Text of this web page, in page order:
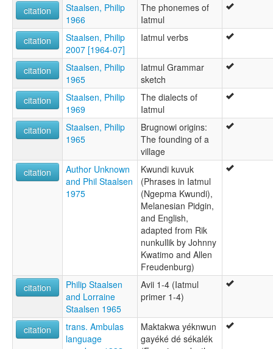
citation
Staalsen, Philip
1966
The phonemes of
Iatmul
citation
Staalsen, Philip
2007 [1964-07]
Iatmul verbs
citation
Staalsen, Philip
1965
Iatmul Grammar
sketch
citation
Staalsen, Philip
1969
The dialects of
Iatmul
citation
Staalsen, Philip
1965
Brugnowi origins:
The founding of a
village
citation
Author Unknown
and Phil Staalsen
1975
Kwundi kuvuk
(Phrases in Iatmul
(Ngepma Kwundi),
Melanesian Pidgin,
and English,
adapted from Rik
nunkullik by Johnny
Kwatimo and Allen
Freudenburg)
citation
Philip Staalsen
and Lorraine
Staalsen 1965
Avii 1-4 (Iatmul
primer 1-4)
citation
trans. Ambulas
language
Maktakwa yéknwun
gayéké dé sékalék